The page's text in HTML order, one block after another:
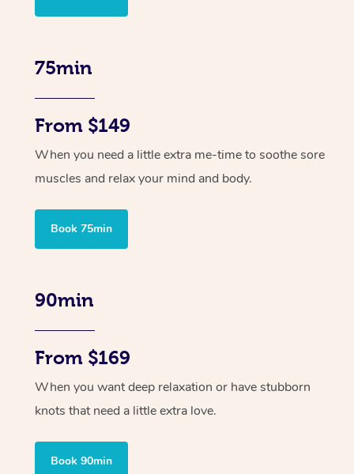
75min
From $149
When you need a little extra me-time to soothe sore
muscles and relax your mind and body.
Book 75min
90min
From $169
When you want deep relaxation or have stubborn
knots that need a little extra love.
Book 90min